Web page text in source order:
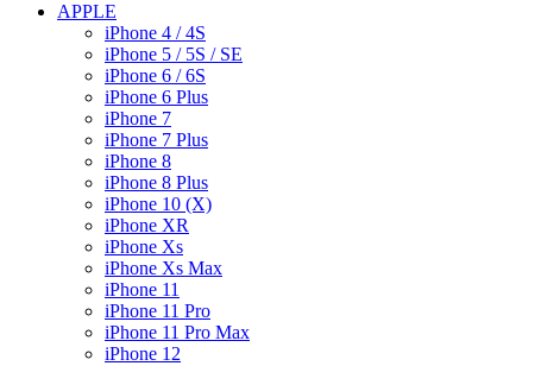
APPLE
iPhone 4 / 4S
iPhone 5 / 5S / SE
iPhone 6 / 6S
iPhone 6 Plus
iPhone 7
iPhone 7 Plus
iPhone 8
iPhone 8 Plus
iPhone 10 (X)
iPhone XR
iPhone Xs
iPhone Xs Max
iPhone 11
iPhone 11 Pro
iPhone 11 Pro Max
iPhone 12